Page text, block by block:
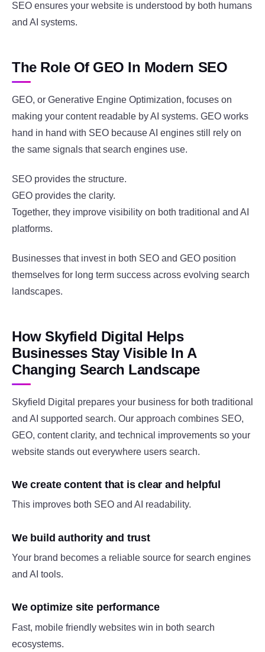
SEO ensures your website is understood by both humans
and AI systems.
The Role Of GEO In Modern SEO
GEO, or Generative Engine Optimization, focuses on
making your content readable by AI systems. GEO works
hand in hand with SEO because AI engines still rely on
the same signals that search engines use.
SEO provides the structure.
GEO provides the clarity.
Together, they improve visibility on both traditional and AI
platforms.
Businesses that invest in both SEO and GEO position
themselves for long term success across evolving search
landscapes.
How Skyfield Digital Helps
Businesses Stay Visible In A
Changing Search Landscape
Skyfield Digital prepares your business for both traditional
and AI supported search. Our approach combines SEO,
GEO, content clarity, and technical improvements so your
website stands out everywhere users search.
We create content that is clear and helpful
This improves both SEO and AI readability.
We build authority and trust
Your brand becomes a reliable source for search engines
and AI tools.
We optimize site performance
Fast, mobile friendly websites win in both search
ecosystems.